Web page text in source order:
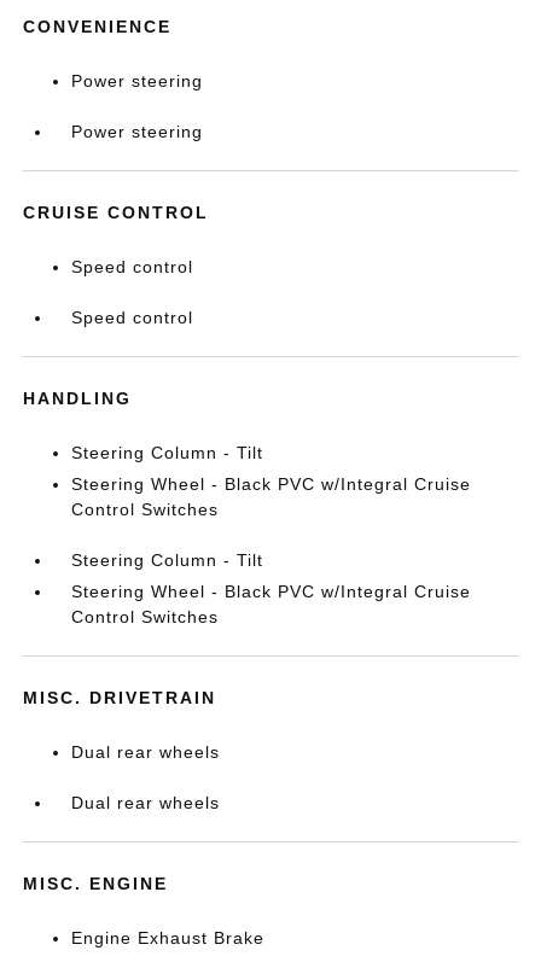
CONVENIENCE
Power steering
Power steering
CRUISE CONTROL
Speed control
Speed control
HANDLING
Steering Column - Tilt
Steering Wheel - Black PVC w/Integral Cruise
Control Switches
Steering Column - Tilt
Steering Wheel - Black PVC w/Integral Cruise
Control Switches
MISC. DRIVETRAIN
Dual rear wheels
Dual rear wheels
MISC. ENGINE
Engine Exhaust Brake